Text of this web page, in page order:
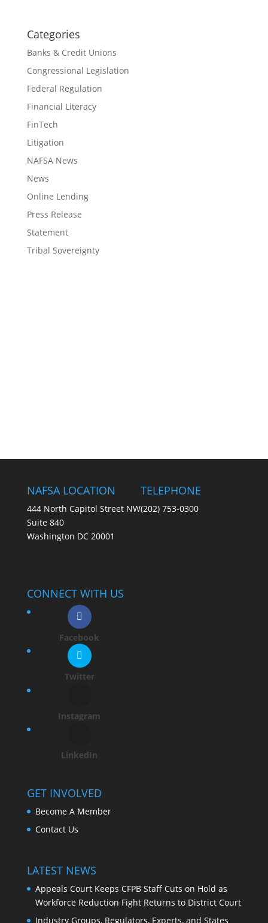
Categories
Banks & Credit Unions
Congressional Legislation
Federal Regulation
Financial Literacy
FinTech
Litigation
NAFSA News
News
Online Lending
Press Release
Statement
Tribal Sovereignty
NAFSA LOCATION
444 North Capitol Street NW
Suite 840
Washington DC 20001
TELEPHONE
(202) 753-0300
CONNECT WITH US
Facebook
Twitter
Instagram
LinkedIn
GET INVOLVED
Become A Member
Contact Us
LATEST NEWS
Appeals Court Keeps CFPB Staff Cuts on Hold as
Workforce Reduction Fight Returns to District Court
Industry Groups, Regulators, Experts, and States